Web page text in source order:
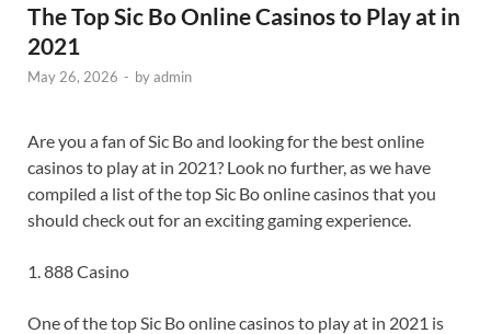
The Top Sic Bo Online Casinos to Play at in
2021
May 26, 2026 - byadmin
Are you a fan of Sic Bo and looking for the best online
casinos to play at in 2021? Look no further, as we have
compiled a list of the top Sic Bo online casinos that you
should check out for an exciting gaming experience.
1. 888 Casino
One of the top Sic Bo online casinos to play at in 2021 is